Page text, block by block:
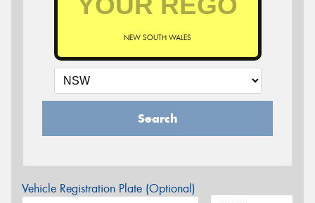
NEW SOUTH WALES
Search
Vehicle Registration Plate (Optional)